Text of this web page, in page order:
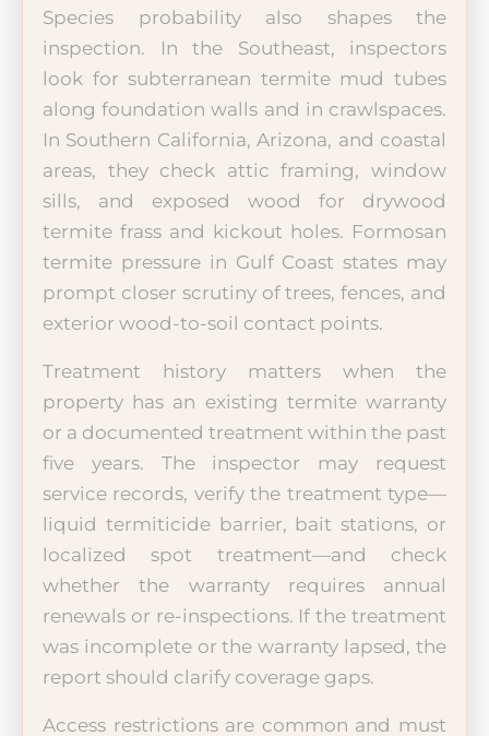
Species probability also shapes the
inspection. In the Southeast, inspectors
look for subterranean termite mud tubes
along foundation walls and in crawlspaces.
In Southern California, Arizona, and coastal
areas, they check attic framing, window
sills, and exposed wood for drywood
termite frass and kickout holes. Formosan
termite pressure in Gulf Coast states may
prompt closer scrutiny of trees, fences, and
exterior wood-to-soil contact points.
Treatment history matters when the
property has an existing termite warranty
or a documented treatment within the past
five years. The inspector may request
service records, verify the treatment type—
liquid termiticide barrier, bait stations, or
localized spot treatment—and check
whether the warranty requires annual
renewals or re-inspections. If the treatment
was incomplete or the warranty lapsed, the
report should clarify coverage gaps.
Access restrictions are common and must